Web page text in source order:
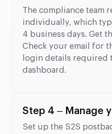
The compliance team
individually, which
4 business days. Get
Check your email for
login details required
dashboard.
Step 4 – Manage
Set up the S2S